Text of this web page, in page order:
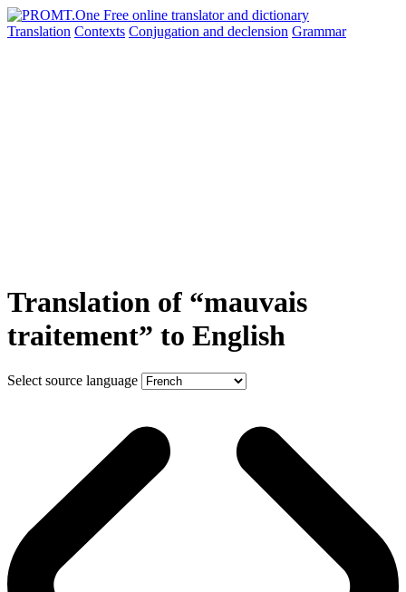
Translation Contexts Conjugation and declension Grammar
Translation of “mauvais
traitement” to English
Select source language